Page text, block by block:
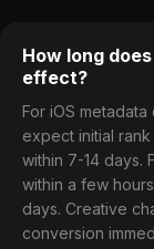
How long
effect?
For iOS
expect initial
within 7-14 days.
within a few
days. Creative
conversion